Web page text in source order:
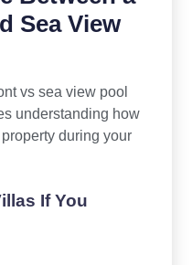
Sea View
vs sea view pool
understanding how
during your
If You